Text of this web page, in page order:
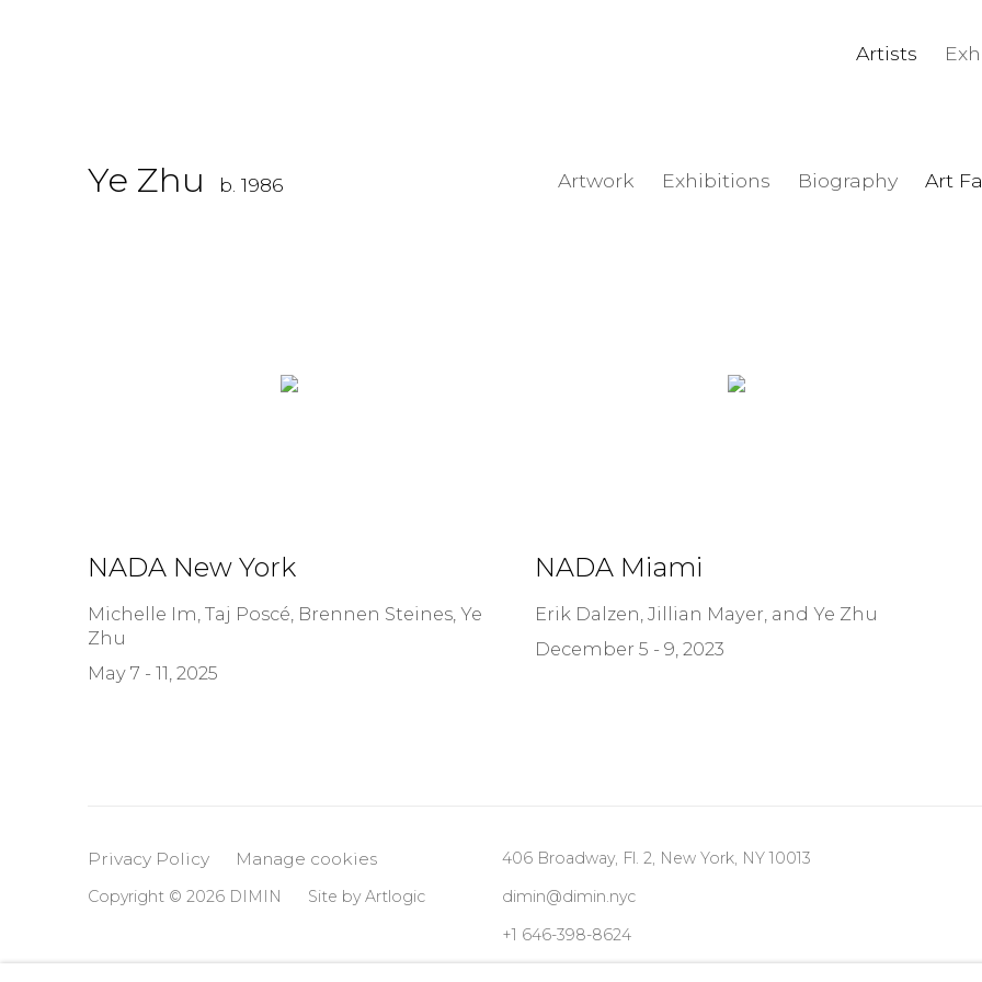
Artists
Ye Zhu b. 1986 Artwork Exhibitions Biography Art
NADA New York
Michelle Im, Taj Poscé, Brennen Steines, Ye
Zhu
May 7 - 11, 2025
NADA Miami
Erik Dalzen, Jillian Mayer, and Ye Zhu
December 5 - 9, 2023
Privacy Policy Manage cookies
Copyright © 2026 DIMIN Site by Artlogic
406 Broadway, Fl. 2, New York, NY 10013
dimin@dimin.nyc
+1 646-398-8624